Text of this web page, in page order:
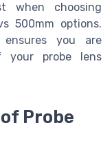
when choosing
500mm options.
ensures you are
your probe lens
Probe